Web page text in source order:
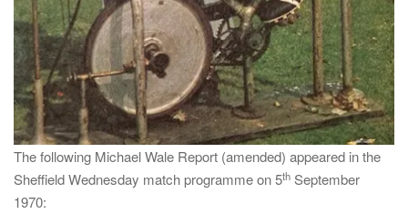
The following Michael Wale Report (amended) appeared in the
Sheffield Wednesday match programme on 5th September
1970: